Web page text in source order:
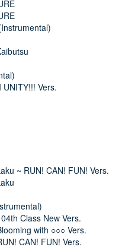
UNITY!!! Vers.
~ RUN! CAN! FUN! Vers.
Class New Vers.
with ○○○ Vers.
CAN! FUN! Vers.